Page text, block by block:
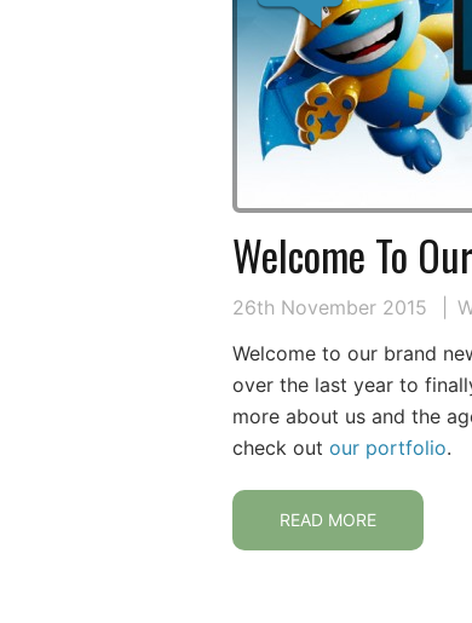
Welcome To
26th November 2015
Welcome to our brand
over the last year to
more about us and the
check out our portfolio.
READ MORE